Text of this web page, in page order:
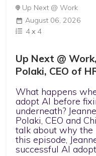
Up Next @ Work
August 06, 2026
4x 4
Up Next @
Polaki, CEO of
What happens
adopt AI before
underneath?
Polaki, CEO and
talk about why the
this episode,
successful AI